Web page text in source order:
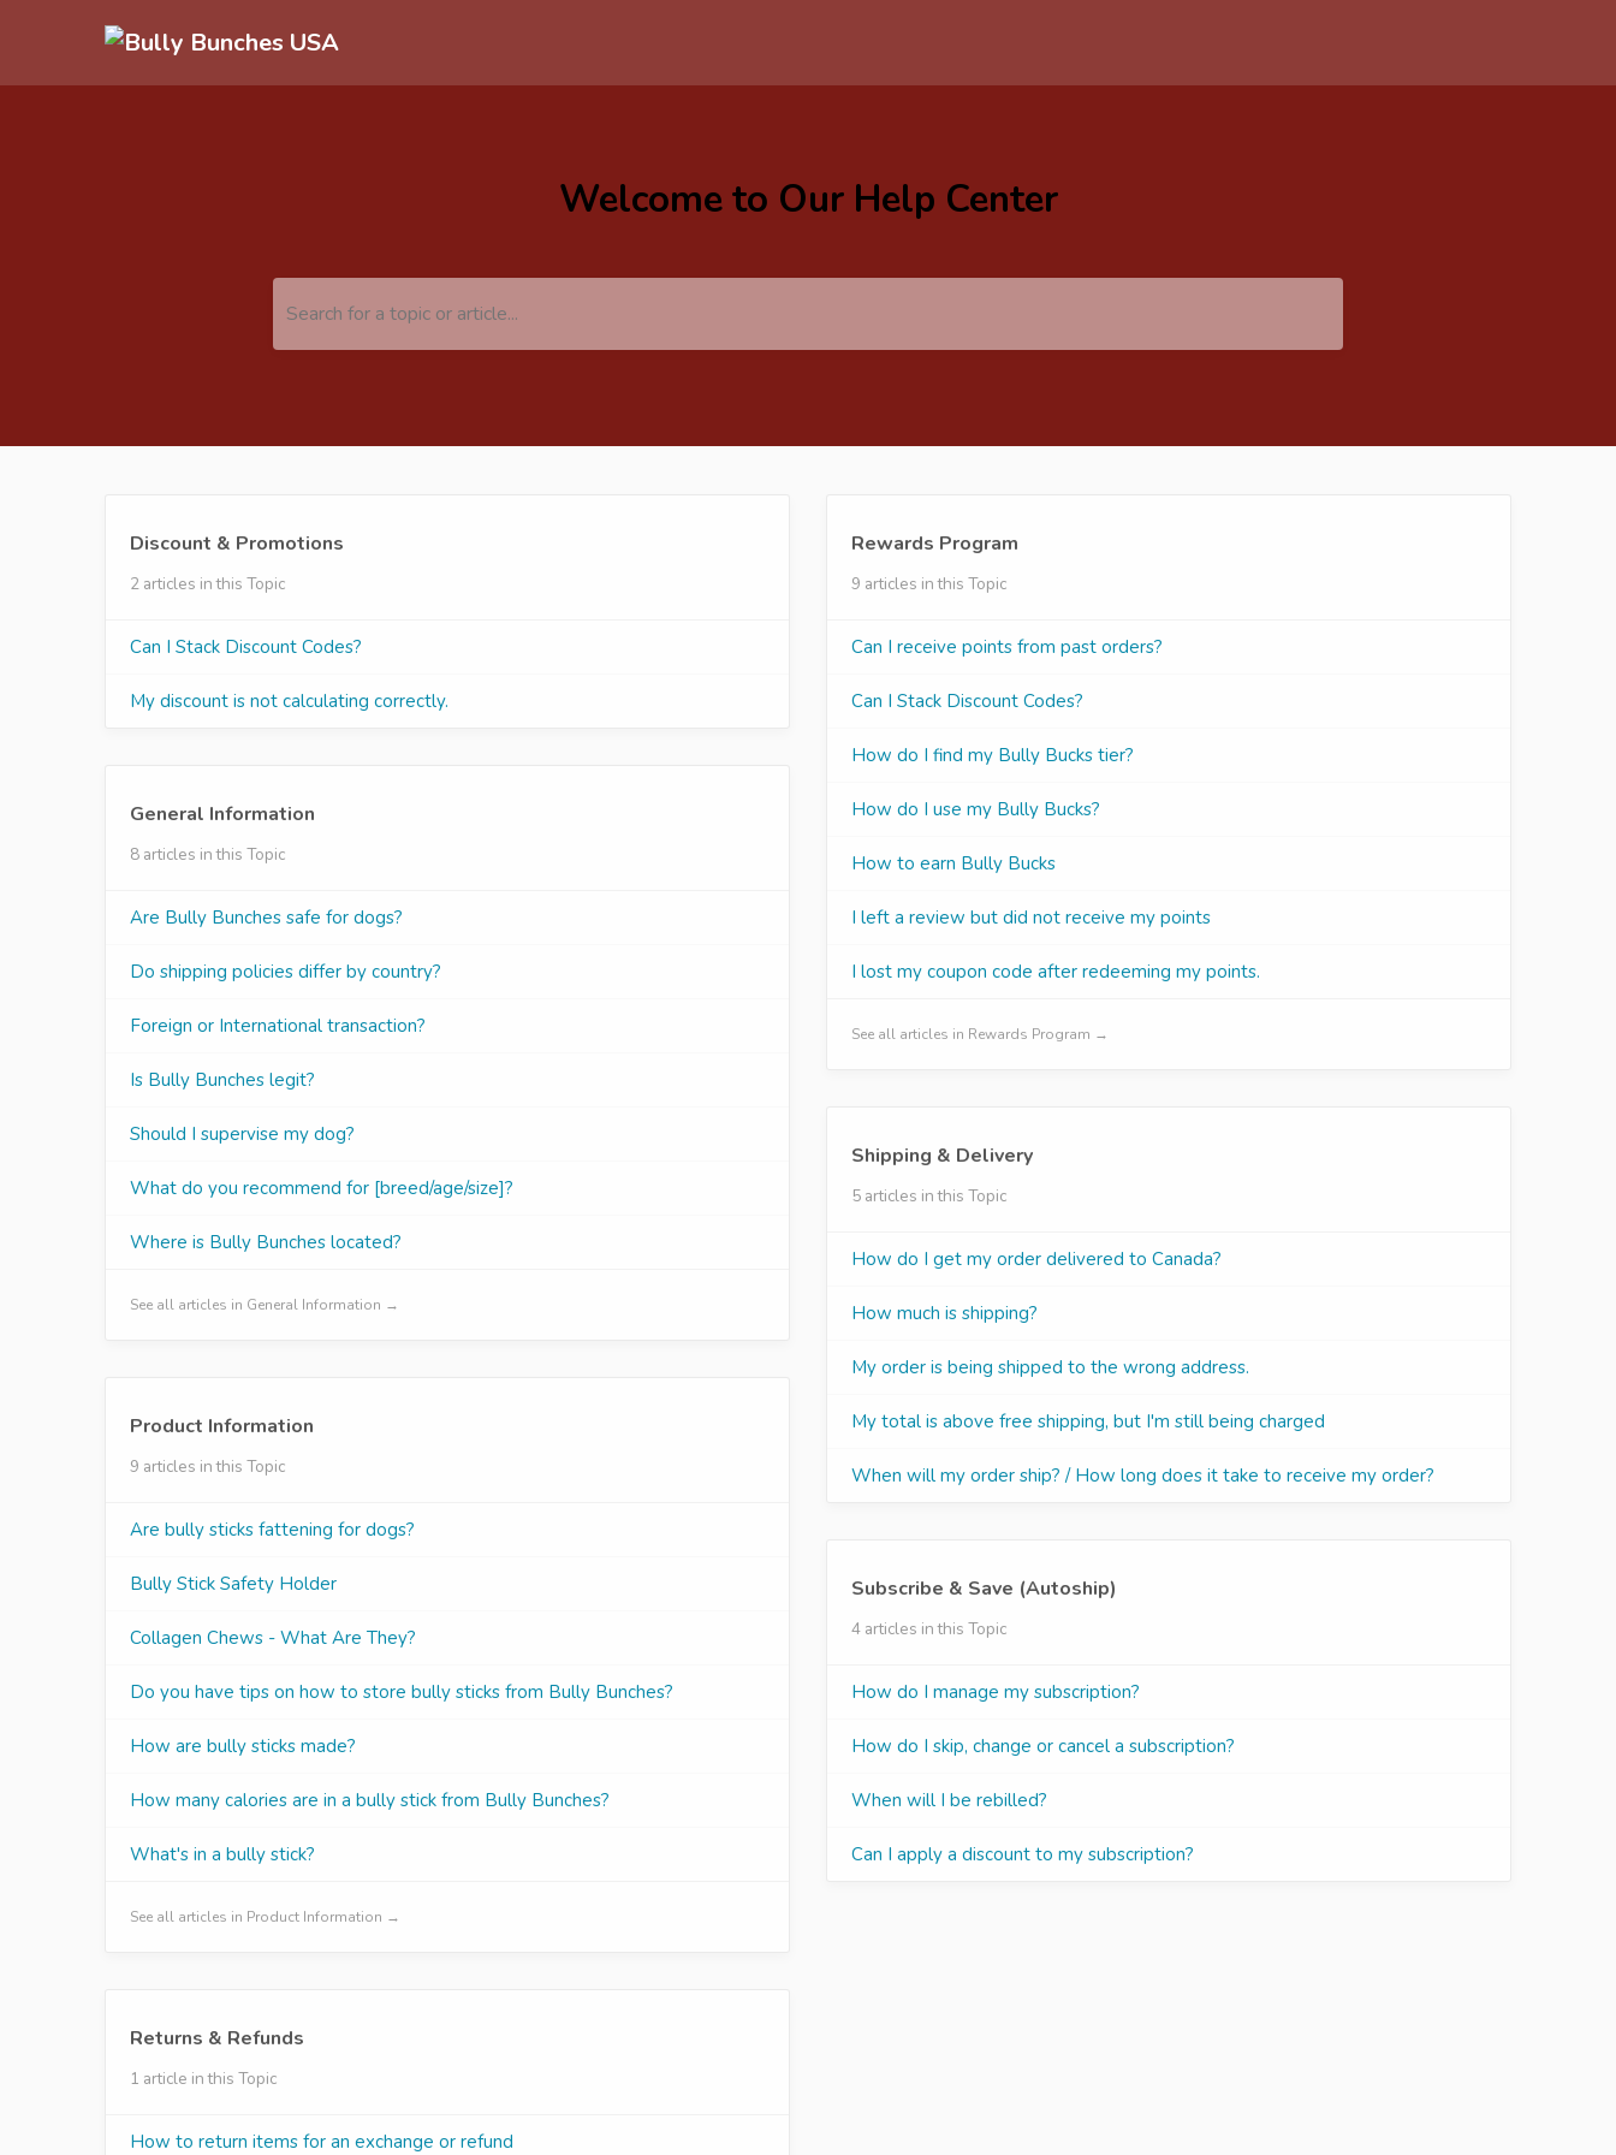
Welcome to Our Help Center
Search for a topic or article...
Discount & Promotions
2 articles in this Topic
Can I Stack Discount Codes?
My discount is not calculating correctly.
General Information
8 articles in this Topic
Are Bully Bunches safe for dogs​?
Do shipping policies differ by country?
Foreign or International transaction?
Is Bully Bunches legit?
Should I supervise my dog?
What do you recommend for [breed/age/size]?
Where is Bully Bunches located?
See all articles in General Information →
Product Information
9 articles in this Topic
Are bully sticks fattening for dogs?
Bully Stick Safety Holder
Collagen Chews - What Are They?
Do you have tips on how to store bully sticks from Bully Bunches?
How are bully sticks made?
How many calories are in a bully stick from Bully Bunches?
What's in a bully stick?
See all articles in Product Information →
Returns & Refunds
1 article in this Topic
How to return items for an exchange or refund
Rewards Program
9 articles in this Topic
Can I receive points from past orders?
Can I Stack Discount Codes?
How do I find my Bully Bucks tier?
How do I use my Bully Bucks?
How to earn Bully Bucks
I left a review but did not receive my points
I lost my coupon code after redeeming my points.
See all articles in Rewards Program →
Shipping & Delivery
5 articles in this Topic
How do I get my order delivered to Canada?
How much is shipping?
My order is being shipped to the wrong address.
My total is above free shipping, but I'm still being charged
When will my order ship? / How long does it take to receive my order?
Subscribe & Save (Autoship)
4 articles in this Topic
How do I manage my subscription?
How do I skip, change or cancel a subscription?
When will I be rebilled?
Can I apply a discount to my subscription?